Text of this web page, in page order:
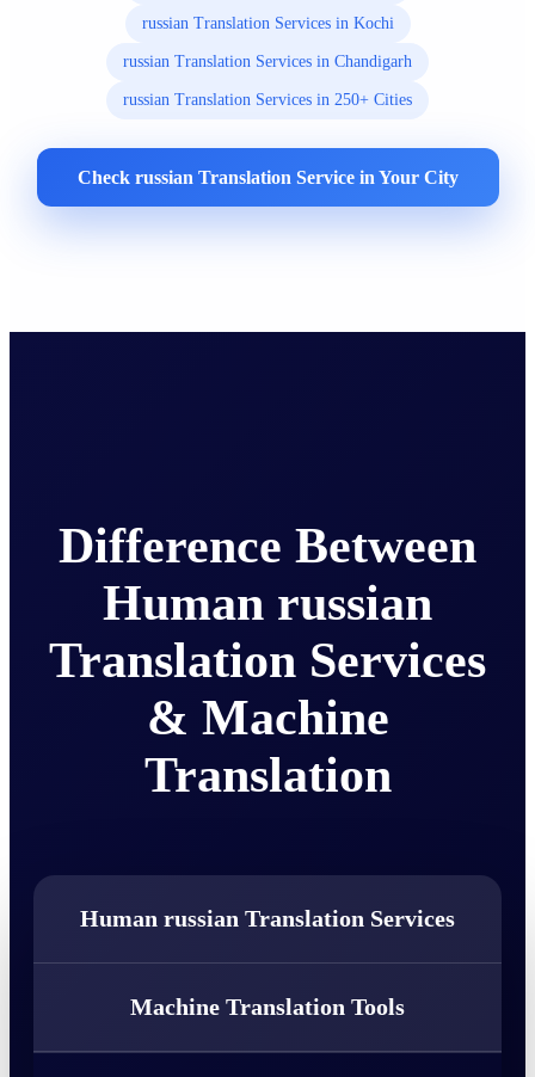
russian Translation Services in Kochi
russian Translation Services in Chandigarh
russian Translation Services in 250+ Cities
Check russian Translation Service in Your City
Difference Between
Human russian
Translation Services
& Machine
Translation
Human russian Translation Services
Machine Translation Tools